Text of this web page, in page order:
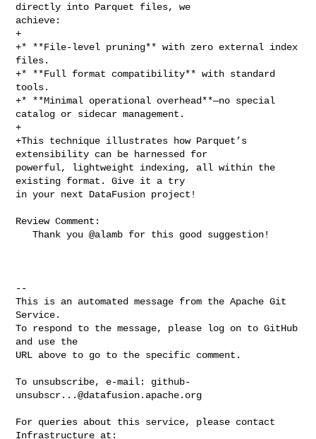
directly into Parquet files, we
achieve:
+
+* **File‑level pruning** with zero external index
files.
+* **Full format compatibility** with standard
tools.
+* **Minimal operational overhead**—no special
catalog or sidecar management.
+
+This technique illustrates how Parquet’s
extensibility can be harnessed for
powerful, lightweight indexing, all within the
existing format. Give it a try
in your next DataFusion project!
Review Comment:
   Thank you @alamb for this good suggestion!
--
This is an automated message from the Apache Git
Service.
To respond to the message, please log on to GitHub
and use the
URL above to go to the specific comment.
To unsubscribe, e-mail: github-
unsubscr...@datafusion.apache.org
For queries about this service, please contact